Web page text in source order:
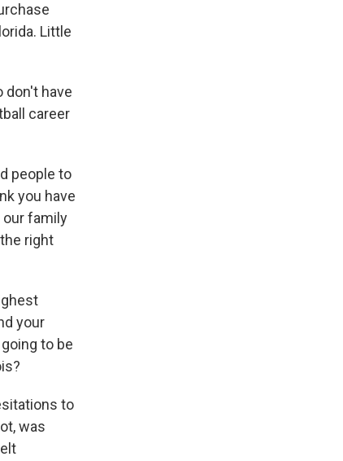
Little
don't have
career
people to
you have
our family
right
your
to be
to
was